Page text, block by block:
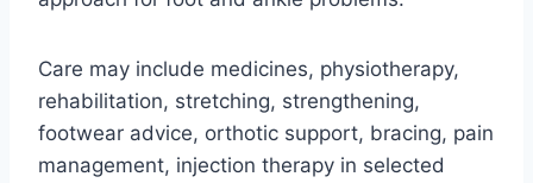
Care may include medicines, physiotherapy,
rehabilitation, stretching, strengthening,
footwear advice, orthotic support, bracing, pain
management, injection therapy in selected